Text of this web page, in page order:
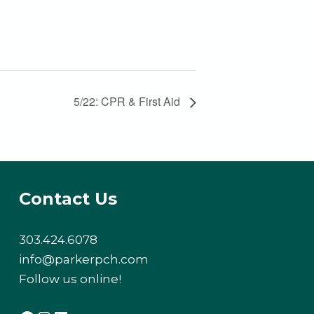
5/22: CPR & First Aid
Contact Us
303.424.6078
info@parkerpch.com
Follow us online!